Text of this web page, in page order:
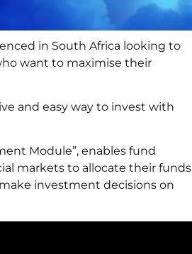
in South Africa looking to
want to maximise their
and easy way to invest with
Module”, enables fund
markets to allocate their funds
investment decisions on